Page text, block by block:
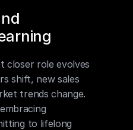
closer role evolves
shift, new sales
trends change.
to lifelong